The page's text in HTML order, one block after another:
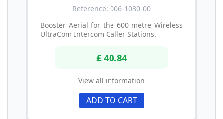
Reference: 006-1030-00
Booster Aerial for the 600 metre Wireless
UltraCom Intercom Caller Stations.
£ 40.84
View all information
ADD TO CART